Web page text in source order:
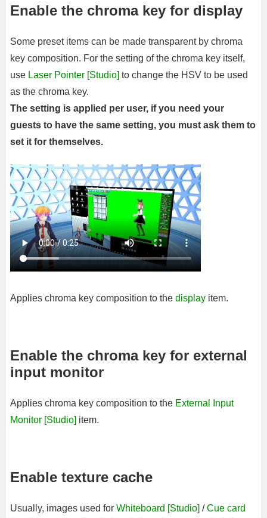
Enable the chroma key for display
Some preset items can be made transparent by chroma
key composition. For the setting of the chroma key itself,
use Laser Pointer [Studio] to change the HSV to be used
as the chroma key.
The setting is applied per user, if you need your
guests to have the same setting, you must ask them to
set it for themselves.
Applies chroma key composition to the display item.
Enable the chroma key for external
input monitor
Applies chroma key composition to the External Input
Monitor [Studio] item.
Enable texture cache
Usually, images used for Whiteboard [Studio] /Cue card